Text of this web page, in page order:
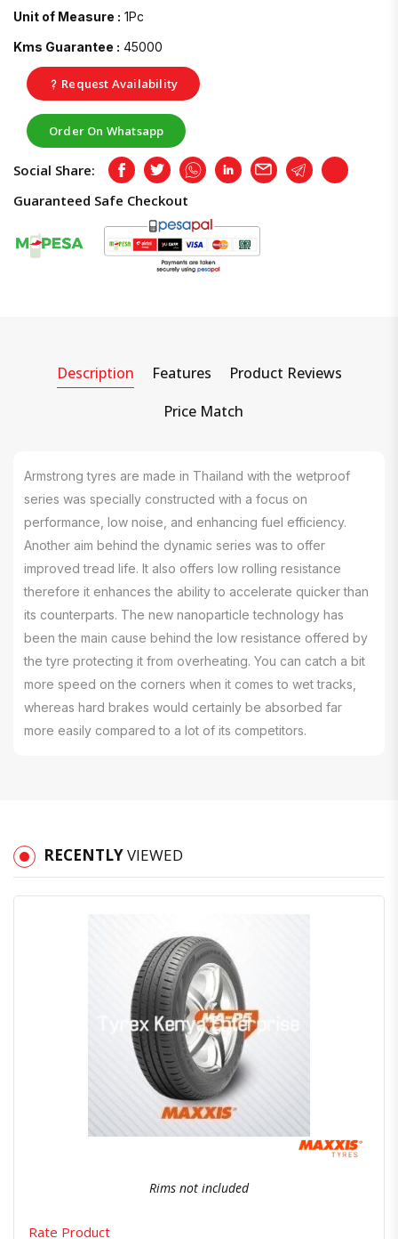
Unit of Measure : 1Pc
Kms Guarantee : 45000
Request Availability
Order On Whatsapp
Social Share: FacebookTwitterWhatsappLinkedInEmail TelegramCopy
Guaranteed Safe Checkout
Description Features
Product Reviews
Price Match
Armstrong tyres are made in Thailand with the wetproof
series was specially constructed with a focus on
performance, low noise, and enhancing fuel efficiency.
Another aim behind the dynamic series was to offer
improved tread life. It also offers low rolling resistance
therefore it enhances the ability to accelerate quicker than
its counterparts. The new nanoparticle technology has
been the main cause behind the low resistance offered by
the tyre protecting it from overheating. You can catch a bit
more speed on the corners when it comes to wet tracks,
whereas hard brakes would certainly be absorbed far
more easily compared to a lot of its competitors.
RECENTLYVIEWED
Order Via Whatsapp
Rims not included
Rate Product